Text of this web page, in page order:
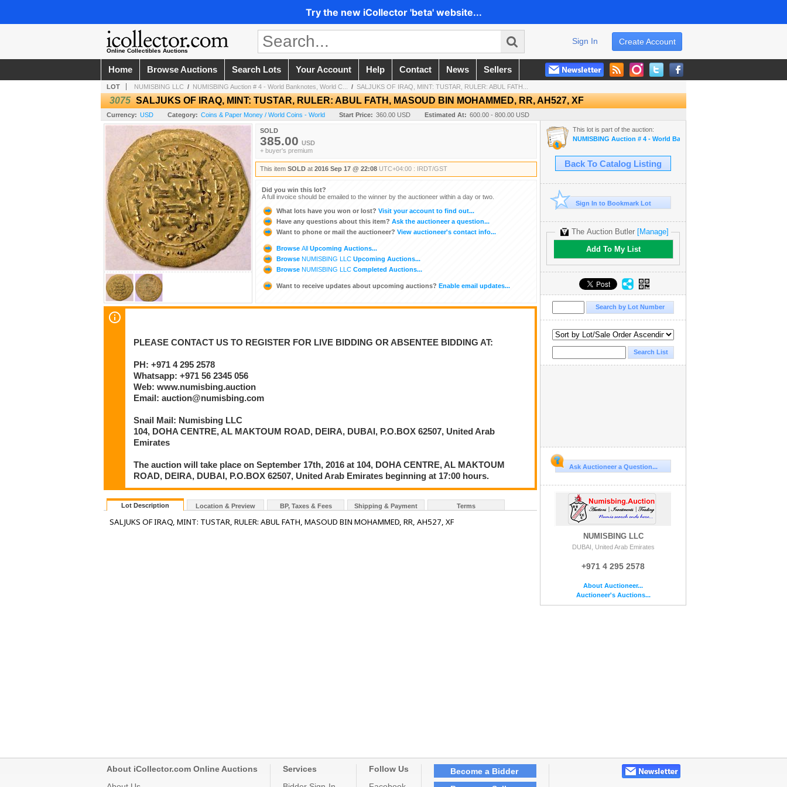
Try the new iCollector 'beta' website...
Online Collectibles Auctions
Create Account
Sign In
Home Browse Auctions Search Lots Your Account Help Contact News Sellers
LOT NUMISBING LLC / NUMISBING Auction # 4 - World Banknotes, World C... / SALJUKS OF IRAQ, MINT: TUSTAR, RULER: ABUL FATH...
3075 SALJUKS OF IRAQ, MINT: TUSTAR, RULER: ABUL FATH, MASOUD BIN MOHAMMED, RR, AH527, XF
Currency: USD Category: Coins & Paper Money / World Coins - World Start Price: 360.00 USD Estimated At: 600.00 - 800.00 USD
SOLD
385.00 USD
+ buyer's premium
This item SOLD at 2016 Sep 17 @ 22:08 UTC+04:00 : IRDT/GST
Did you win this lot?
A full invoice should be emailed to the winner by the auctioneer within a day or two.
What lots have you won or lost? Visit your account to find out...
Have any questions about this item? Ask the auctioneer a question...
Want to phone or mail the auctioneer? View auctioneer's contact info...
Browse All Upcoming Auctions...
Browse NUMISBING LLC Upcoming Auctions...
Browse NUMISBING LLC Completed Auctions...
Want to receive updates about upcoming auctions? Enable email updates...
PLEASE CONTACT US TO REGISTER FOR LIVE BIDDING OR ABSENTEE BIDDING AT:
PH: +971 4 295 2578
Whatsapp: +971 56 2345 056
Web: www.numisbing.auction
Email: auction@numisbing.com
Snail Mail: Numisbing LLC
104, DOHA CENTRE, AL MAKTOUM ROAD, DEIRA, DUBAI, P.O.BOX 62507, United Arab
Emirates
The auction will take place on September 17th, 2016 at 104, DOHA CENTRE, AL MAKTOUM
ROAD, DEIRA, DUBAI, P.O.BOX 62507, United Arab Emirates beginning at 17:00 hours.
Lot Description Location & Preview BP, Taxes & Fees Shipping & Payment Terms
SALJUKS OF IRAQ, MINT: TUSTAR, RULER: ABUL FATH, MASOUD BIN MOHAMMED, RR, AH527, XF
This lot is part of the auction:
NUMISBING Auction # 4 - World Banknotes, World Coins and
Back To Catalog Listing
Sign In to Bookmark Lot
The Auction Butler [Manage]
Add To My List
Ask Auctioneer a Question...
NUMISBING LLC
DUBAI, United Arab Emirates
+971 4 295 2578
About Auctioneer...
Auctioneer's Auctions...
About iCollector.com Online Auctions
Services
Follow Us
Become a Bidder